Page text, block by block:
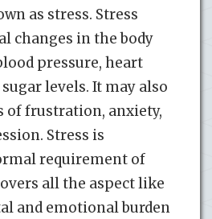
as stress. Stress
changes in the body
pressure, heart
levels. It may also
of frustration, anxiety,
Stress is
requirement of
all the aspect like
and emotional burden